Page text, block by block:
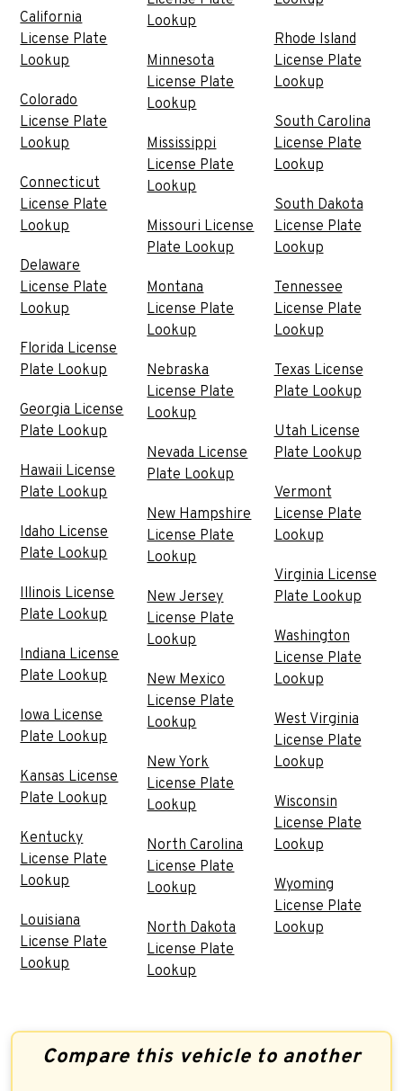
California
License Plate
Lookup
Colorado
License Plate
Lookup
Connecticut
License Plate
Lookup
Delaware
License Plate
Lookup
Florida License
Plate Lookup
Georgia License
Plate Lookup
Hawaii License
Plate Lookup
Idaho License
Plate Lookup
Illinois License
Plate Lookup
Indiana License
Plate Lookup
Iowa License
Plate Lookup
Kansas License
Plate Lookup
Kentucky
License Plate
Lookup
Louisiana
License Plate
Lookup
Lookup
Minnesota
License Plate
Lookup
Mississippi
License Plate
Lookup
Missouri License
Plate Lookup
Montana
License Plate
Lookup
Nebraska
License Plate
Lookup
Nevada License
Plate Lookup
New Hampshire
License Plate
Lookup
New Jersey
License Plate
Lookup
New Mexico
License Plate
Lookup
New York
License Plate
Lookup
North Carolina
License Plate
Lookup
North Dakota
License Plate
Lookup
Rhode Island
License Plate
Lookup
South Carolina
License Plate
Lookup
South Dakota
License Plate
Lookup
Tennessee
License Plate
Lookup
Texas License
Plate Lookup
Utah License
Plate Lookup
Vermont
License Plate
Lookup
Virginia License
Plate Lookup
Washington
License Plate
Lookup
West Virginia
License Plate
Lookup
Wisconsin
License Plate
Lookup
Wyoming
License Plate
Lookup
Compare this vehicle to another